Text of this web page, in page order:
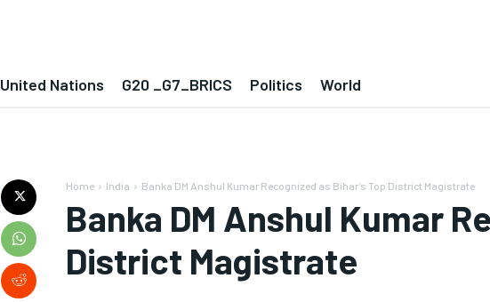
United Nations G20 _G7_BRICS Politics World
Home India Banka DM Anshul Kumar Recognized as Bihar’s Top District Magistrate
Banka DM Anshul Kumar
District Magistrate